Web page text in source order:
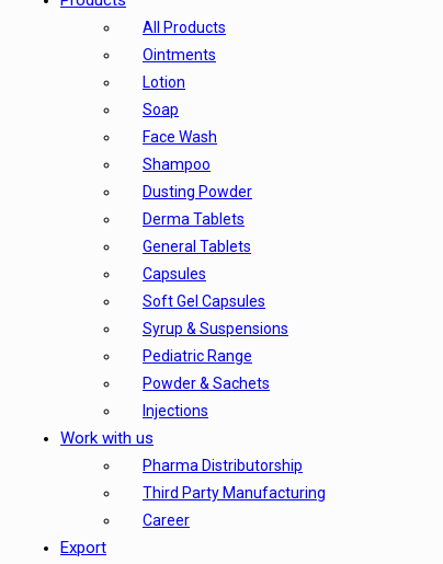
All Products
Ointments
Lotion
Soap
Face Wash
Shampoo
Dusting Powder
Derma Tablets
General Tablets
Capsules
Soft Gel Capsules
Syrup & Suspensions
Pediatric Range
Powder & Sachets
Injections
Work with us
Pharma Distributorship
Third Party Manufacturing
Career
Export